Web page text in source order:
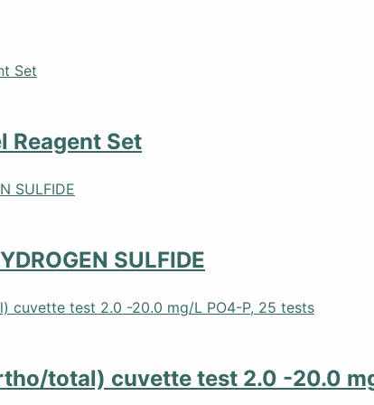
Reagent Set
SULFIDE
total) cuvette test 2.0 -20.0